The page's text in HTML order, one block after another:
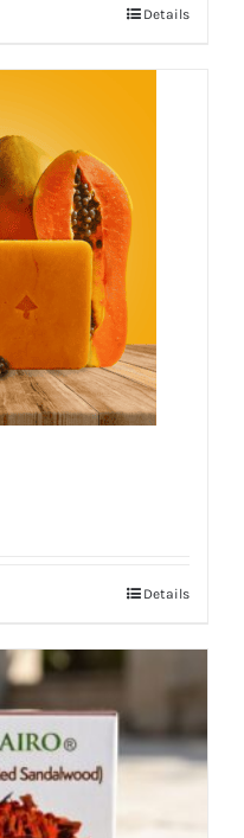
Details
Details